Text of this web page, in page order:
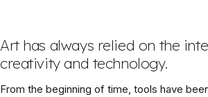
Art has always relied on the
creativity and technology.
From the beginning of time, tools have